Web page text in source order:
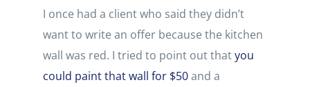
I once had a client who said they didn’t
want to write an offer because the kitchen
wall was red. I tried to point out thatyou
could paint that wall for $50and a